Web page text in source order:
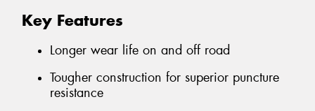
Key Features
Longer wear life on and off road
Tougher construction for superior puncture
resistance